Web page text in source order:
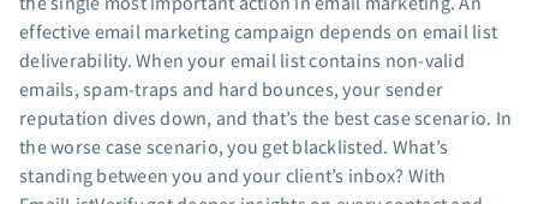
Resources
The Shift AI Show
Free workshops
Landing page templates
Pre-written email campaigns
effective email marketing campaign depends on email list
deliverability. When your email list contains non-valid
emails, spam-traps and hard bounces, your sender
reputation dives down, and that’s the best case scenario. In
the worse case scenario, you get blacklisted. What’s
standing between you and your client’s inbox? With